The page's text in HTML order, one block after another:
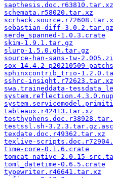
sapthesis.doc.r63810.tar.xz
schemata.r58020.tar.xz
sebastian-diff-3.0.2.tar.gz
serde_spanned-1.0.3.crate
skim-1.9.1.tar.gz
slurp-1.5.0.gh.tar.gz
source-han-sans-tw-
sox-14.4.2_p20210509-
sphinxcontrib_trio-
sshrc-insight.r72623.tar.xz
swa.traineddata-
tableaux.r42413.tar.xz
testssl.sh-3.2.3.tar.gz.asc
texdate.doc.r49362.tar.xz
texlive-
time-core-0.1.6.crate
tomcat-native-2.0.15-
toml_datetime-0.6.5.crate
typewriter.r46641.tar.xz